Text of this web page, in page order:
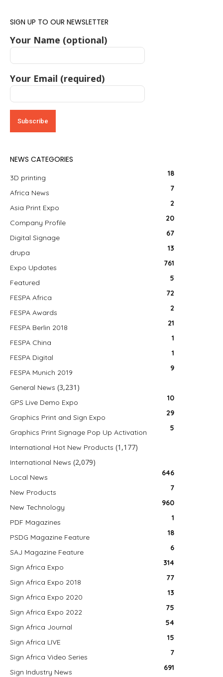
SIGN UP TO OUR NEWSLETTER
Your Name (optional)
Your Email (required)
NEWS CATEGORIES
3D printing 18
Africa News 7
Asia Print Expo 2
Company Profile 20
Digital Signage 67
drupa 13
Expo Updates 761
Featured 5
FESPA Africa 72
FESPA Awards 2
FESPA Berlin 2018 21
FESPA China 1
FESPA Digital 1
FESPA Munich 2019 9
General News (3,231)
GPS Live Demo Expo 10
Graphics Print and Sign Expo 29
Graphics Print Signage Pop Up Activation 5
International Hot New Products (1,177)
International News (2,079)
Local News 646
New Products 7
New Technology 960
PDF Magazines 1
PSDG Magazine Feature 18
SAJ Magazine Feature 6
Sign Africa Expo 314
Sign Africa Expo 2018 77
Sign Africa Expo 2020 13
Sign Africa Expo 2022 75
Sign Africa Journal 54
Sign Africa LIVE 15
Sign Africa Video Series 7
Sign Industry News 691